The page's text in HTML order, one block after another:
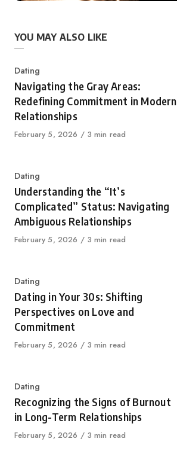
YOU MAY ALSO LIKE
Category
Dating
Navigating the Gray Areas:
Redefining Commitment in Modern
Relationships
Published
February 5, 2026 3 min read
Category
Dating
Understanding the “It’s
Complicated” Status: Navigating
Ambiguous Relationships
Published
February 5, 2026 3 min read
Category
Dating
Dating in Your 30s: Shifting
Perspectives on Love and
Commitment
Published
February 5, 2026 3 min read
Category
Dating
Recognizing the Signs of Burnout
in Long-Term Relationships
Published
February 5, 2026 3 min read